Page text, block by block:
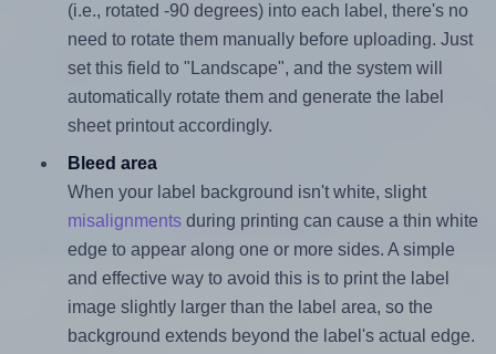
(i.e., rotated -90 degrees) into each label, there's no
need to rotate them manually before uploading. Just
set this field to "Landscape", and the system will
automatically rotate them and generate the label
sheet printout accordingly.
Bleed area
When your label background isn't white, slight
misalignmentsduring printing can cause a thin white
edge to appear along one or more sides. A simple
and effective way to avoid this is to print the label
image slightly larger than the label area, so the
background extends beyond the label's actual edge.